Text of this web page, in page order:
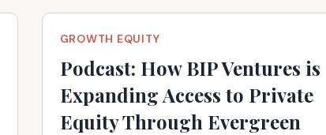
GROWTH EQUITY
Podcast: How BIP Ventures is
Expanding Access to Private
Equity Through Evergreen